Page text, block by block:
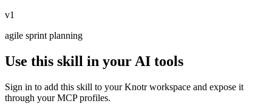
v1
agile sprint planning
Use this skill in your AI tools
Sign in to add this skill to your Knotr workspace and expose it
through your MCP profiles.